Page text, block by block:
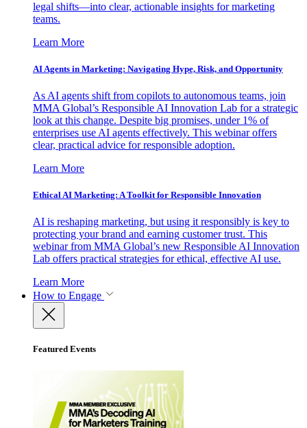
legal shifts—into clear, actionable insights for marketing
teams.
Learn More
AI Agents in Marketing: Navigating Hype, Risk, and Opportunity
As AI agents shift from copilots to autonomous teams, join
MMA Global’s Responsible AI Innovation Lab for a strategic
look at this change. Despite big promises, under 1% of
enterprises use AI agents effectively. This webinar offers
clear, practical advice for responsible adoption.
Learn More
Ethical AI Marketing: A Toolkit for Responsible Innovation
AI is reshaping marketing, but using it responsibly is key to
protecting your brand and earning customer trust. This
webinar from MMA Global’s new Responsible AI Innovation
Lab offers practical strategies for ethical, effective AI use.
Learn More
How to Engage
Featured Events